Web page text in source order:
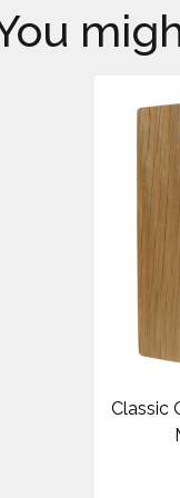
Classic